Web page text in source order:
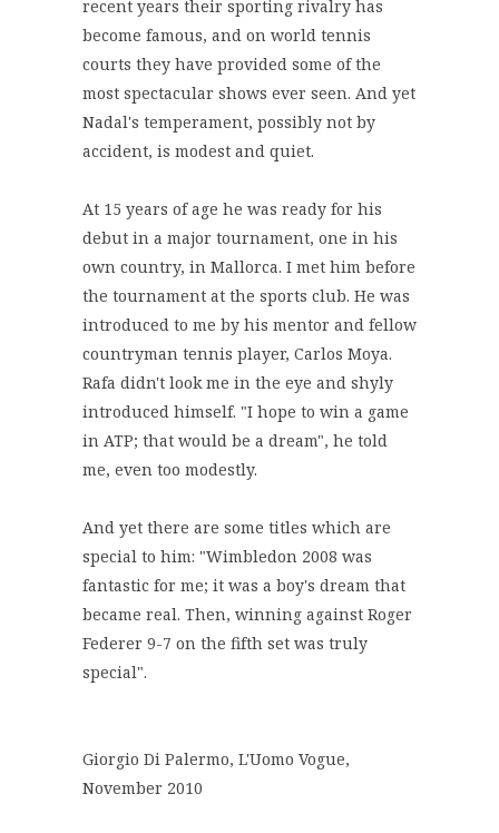
recent years their sporting rivalry has
become famous, and on world tennis
courts they have provided some of the
most spectacular shows ever seen. And yet
Nadal's temperament, possibly not by
accident, is modest and quiet.
At 15 years of age he was ready for his
debut in a major tournament, one in his
own country, in Mallorca. I met him before
the tournament at the sports club. He was
introduced to me by his mentor and fellow
countryman tennis player, Carlos Moya.
Rafa didn't look me in the eye and shyly
introduced himself. "I hope to win a game
in ATP; that would be a dream", he told
me, even too modestly.
And yet there are some titles which are
special to him: "Wimbledon 2008 was
fantastic for me; it was a boy's dream that
became real. Then, winning against Roger
Federer 9-7 on the fifth set was truly
special".
Giorgio Di Palermo, L'Uomo Vogue,
November 2010